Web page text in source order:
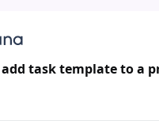
task template to a